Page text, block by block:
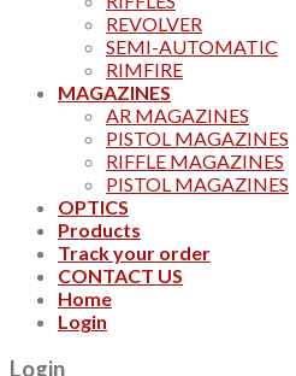
REVOLVER
SEMI-AUTOMATIC
RIMFIRE
MAGAZINES
AR MAGAZINES
PISTOL MAGAZINES
RIFFLE MAGAZINES
PISTOL MAGAZINES
OPTICS
Products
Track your order
CONTACT US
Home
Login
Login